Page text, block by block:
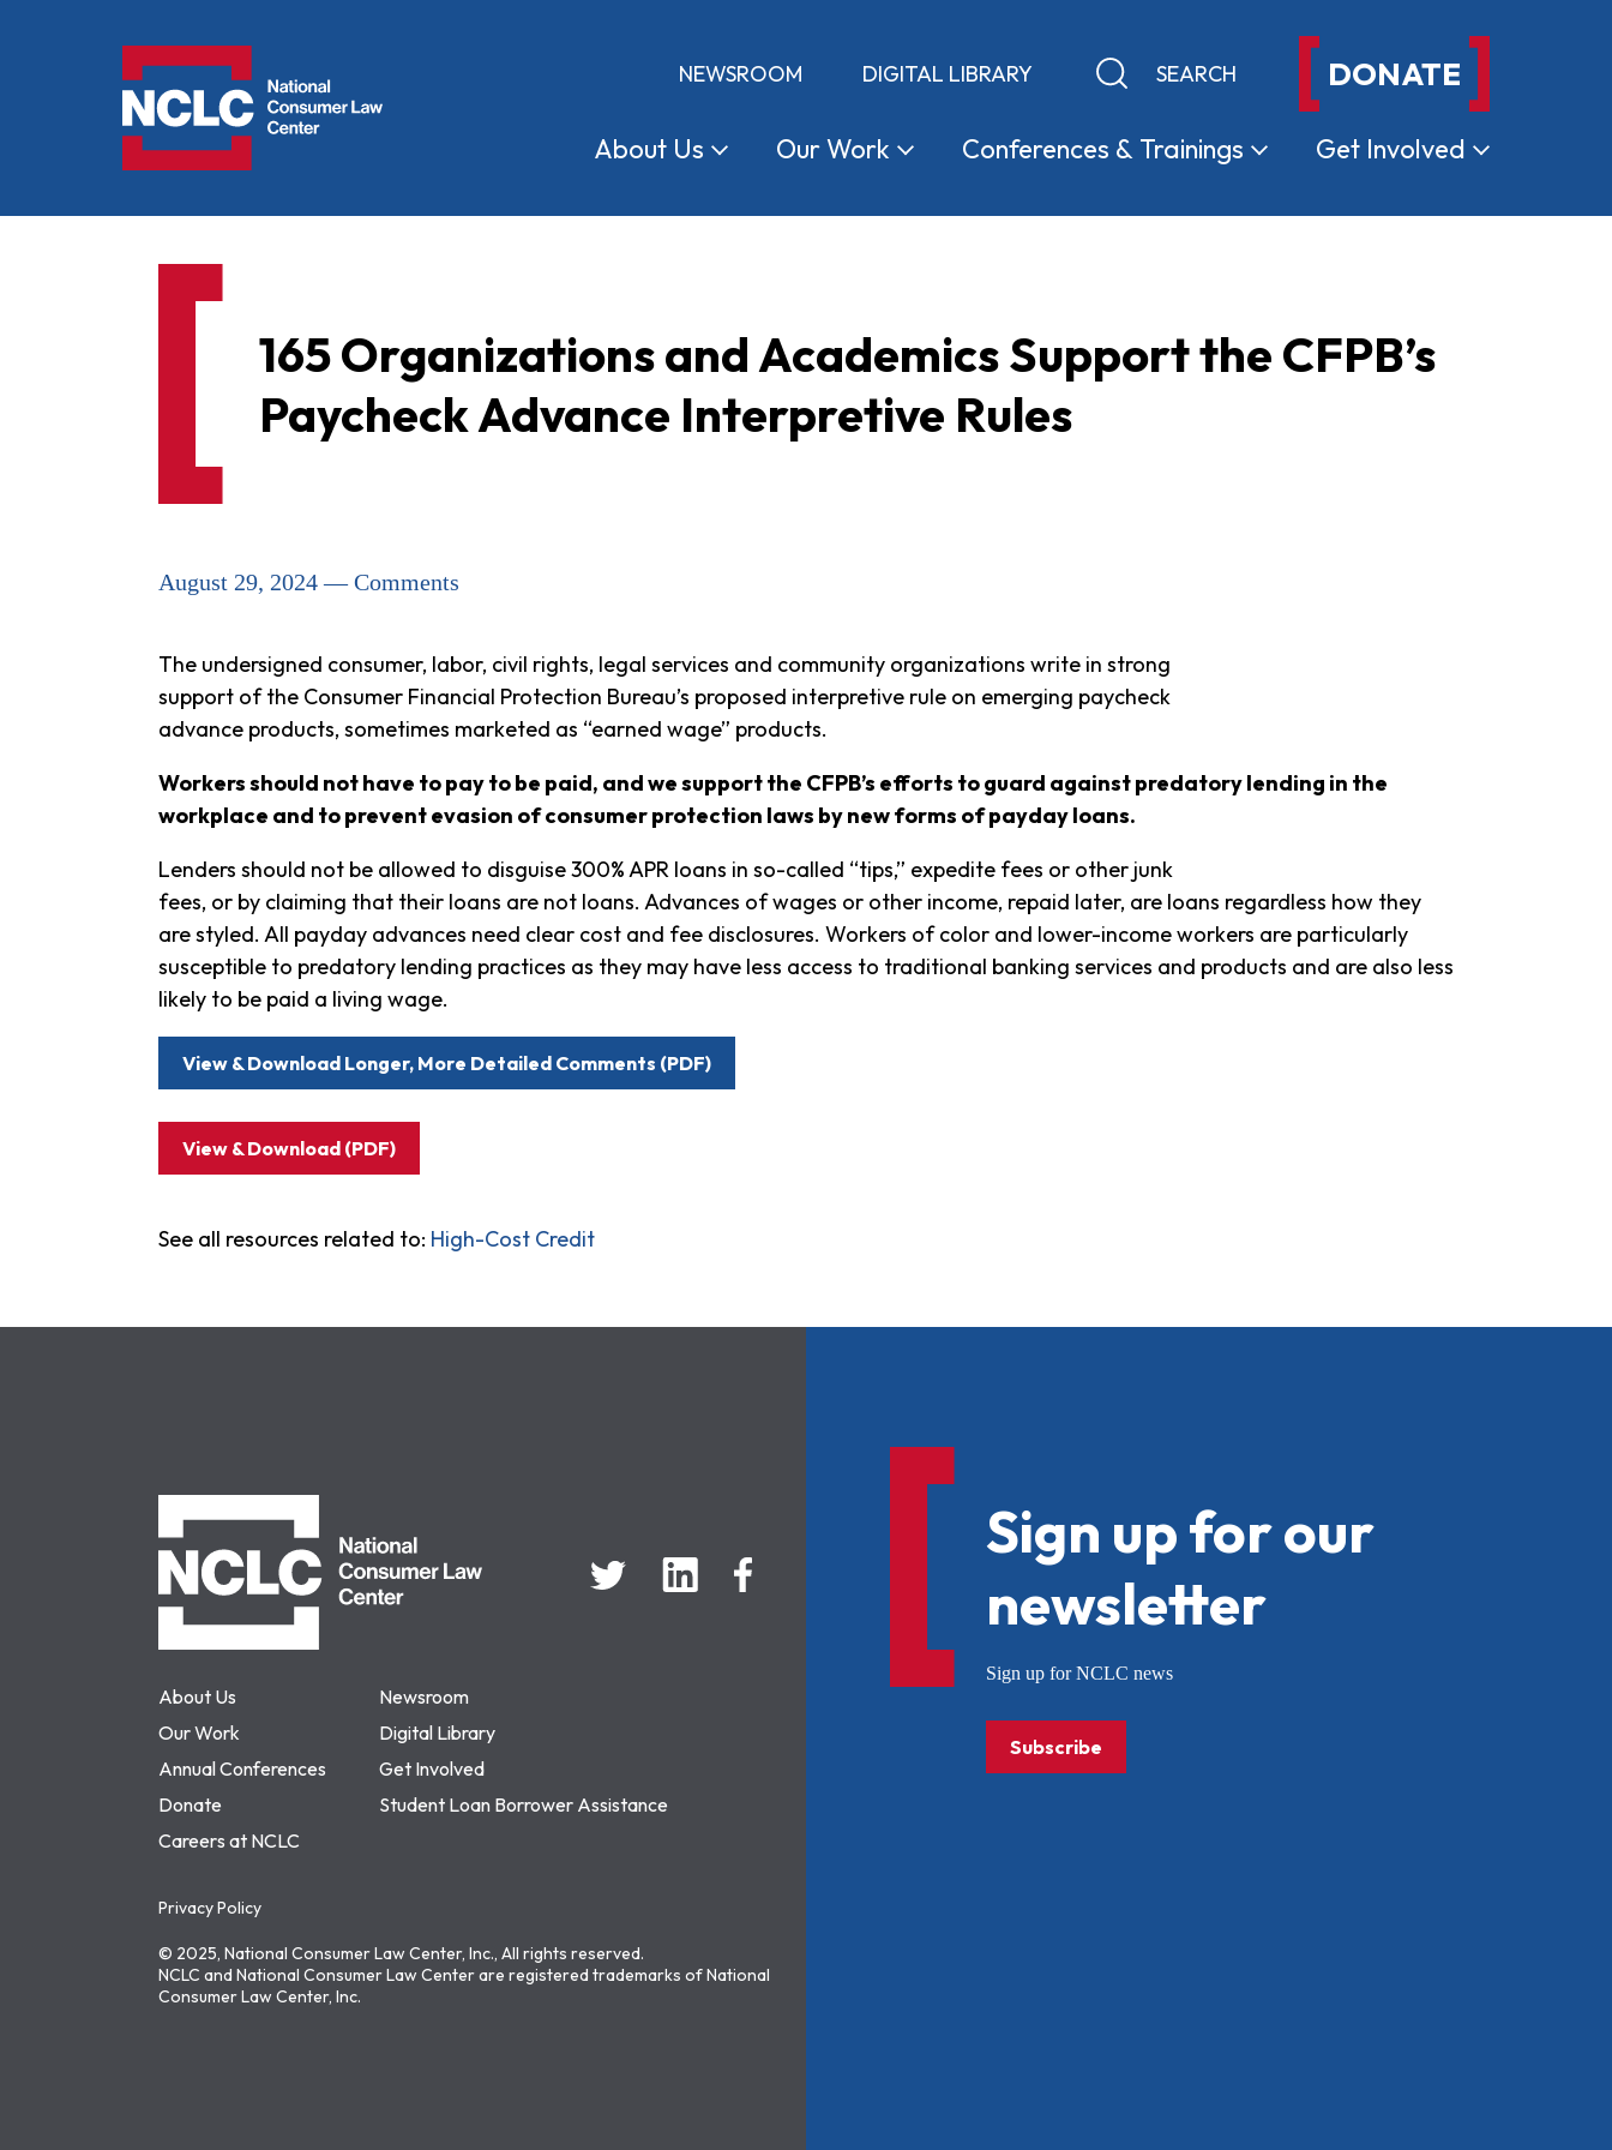
NEWSROOM DIGITAL LIBRARY Keyword search DONATE
About Us OurWork Conferences & Trainings Get Involved
165 Organizations and Academics Support the CFPB’s
Paycheck Advance Interpretive Rules
August 29, 2024 — Comments
The undersigned consumer, labor, civil rights, legal services and community organizations write in strong
support of the Consumer Financial Protection Bureau’s proposed interpretive rule on emerging paycheck
advance products, sometimes marketed as “earned wage” products.
Workers should not have to pay to be paid, and we support the CFPB’s efforts to guard against predatory lending in the
workplace and to prevent evasion of consumer protection laws by new forms of payday loans.
Lenders should not be allowed to disguise 300% APR loans in so-called “tips,” expedite fees or other junk
fees, or by claiming that their loans are not loans. Advances of wages or other income, repaid later, are loans regardless how they
are styled. All payday advances need clear cost and fee disclosures. Workers of color and lower-income workers are particularly
susceptible to predatory lending practices as they may have less access to traditional banking services and products and are also less
likely to be paid a living wage.
View & Download Longer, More Detailed Comments (PDF)
View & Download (PDF)
See all resources related to: High-Cost Credit
About Us
Newsroom
Our Work
Digital Library
Annual Conferences
Get Involved
Donate
Student Loan Borrower Assistance
Careers at NCLC
Privacy Policy
© 2025, National Consumer Law Center, Inc., All rights reserved.
NCLC and National Consumer Law Center are registered trademarks of National
Consumer Law Center, Inc.
Sign up for our
newsletter
Sign up for NCLC news
Subscribe